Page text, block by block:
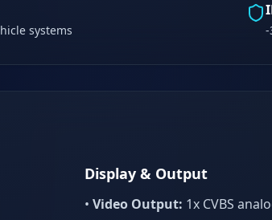
systems -
Display & Output
• Video Output: 1x CVBS